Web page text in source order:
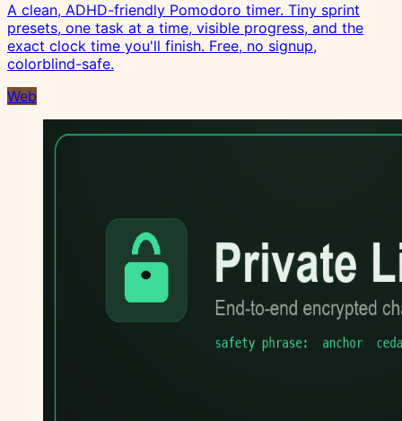
A clean, ADHD-friendly Pomodoro timer. Tiny sprint
presets, one task at a time, visible progress, and the
exact clock time you'll finish. Free, no signup,
colorblind-safe.
Web